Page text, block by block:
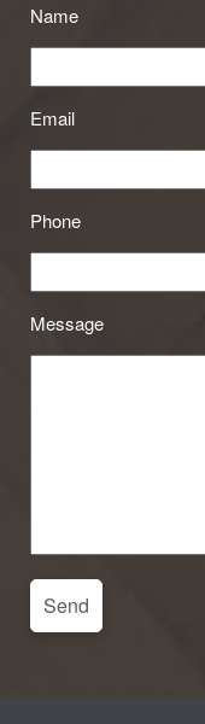
Name
Email
Phone
Message